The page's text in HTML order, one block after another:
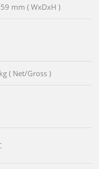
mm ( WxDxH )
( Net/Gross )